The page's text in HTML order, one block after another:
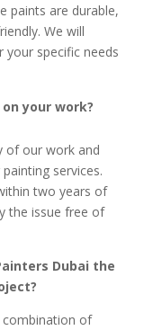
paints are durable,
We will
specific needs
your work?
of our work and
services.
two years of
the issue free of
Dubai the
of